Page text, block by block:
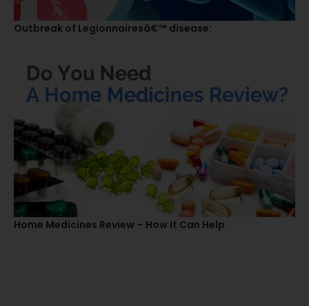
Outbreak of Legionnairesâ€™ disease:
Home Medicines Review – How It Can Help